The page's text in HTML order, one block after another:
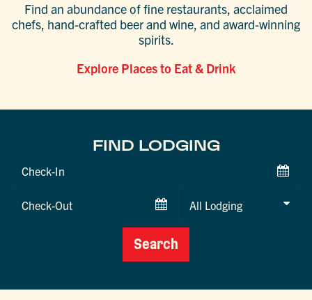
Find an abundance of fine restaurants, acclaimed
chefs, hand-crafted beer and wine, and award-winning
spirits.
Explore Places to Eat & Drink
FIND LODGING
Checkin
Checkout
Date
Search